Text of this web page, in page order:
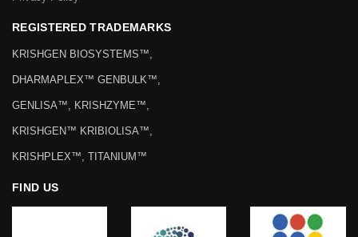
REGISTERED TRADEMARKS
KRISHGEN BIOSYSTEMS™,
DHARMAPLEX™ GENBULK™,
GENLISA™, KRISHZYME™,
KRISHGEN™ KRIBIOLISA™,
KRISHPLEX™, TITANIUM™
FIND US